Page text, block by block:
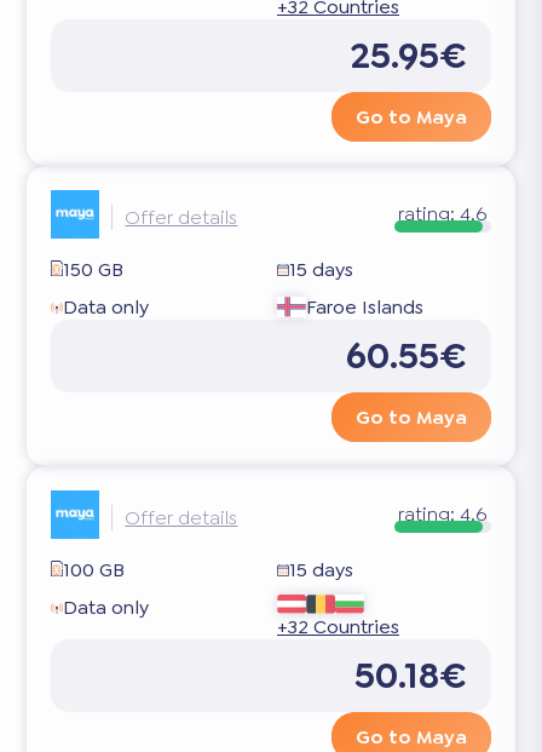
+32 Countries
25.95€
Go to Maya
Offer details rating:4.6
150 GB
15 days
Data only
Faroe Islands
60.55€
Go to Maya
Offer details rating:4.6
100 GB
15 days
Data only
+32 Countries
50.18€
Go to Maya